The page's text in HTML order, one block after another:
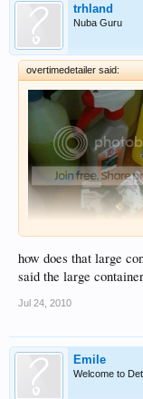
trhland
Nuba Guru
overtimedetailer said:
how does that large
said the large
Jul 24, 2010
Emile
Welcome to